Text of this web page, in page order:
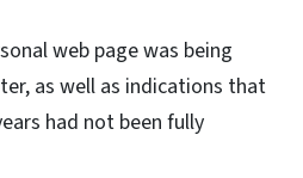
web page was being
as well as indications that
had not been fully